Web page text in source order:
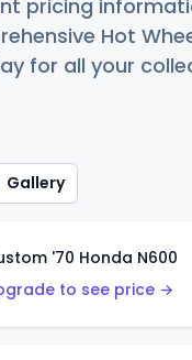
pricing
Hot
for all your
Gallery
'70 Honda N600
to see price →